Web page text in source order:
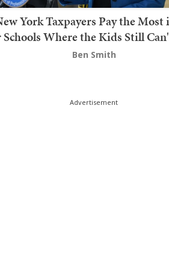
York Taxpayers Pay the Most
Where the Kids Still
Ben Smith
Advertisement